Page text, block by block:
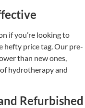
if you’re looking to
price tag. Our pre-
than new ones,
hydrotherapy and
Refurbished